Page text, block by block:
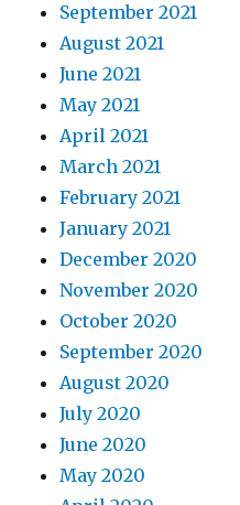
September 2021
August 2021
June 2021
May 2021
April 2021
March 2021
February 2021
January 2021
December 2020
November 2020
October 2020
September 2020
August 2020
July 2020
June 2020
May 2020